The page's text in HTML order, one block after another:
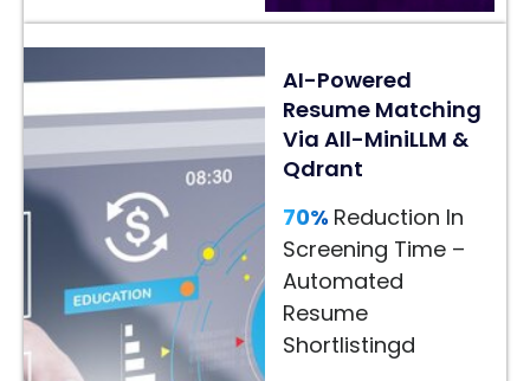
24/7
AI
Assistance
–
Faster
Customer
Decisions
More
→
AI-Powered
Resume Matching
Via All-MiniLLM &
Qdrant
70% Reduction In
Screening Time –
Automated
Resume
Shortlistingd